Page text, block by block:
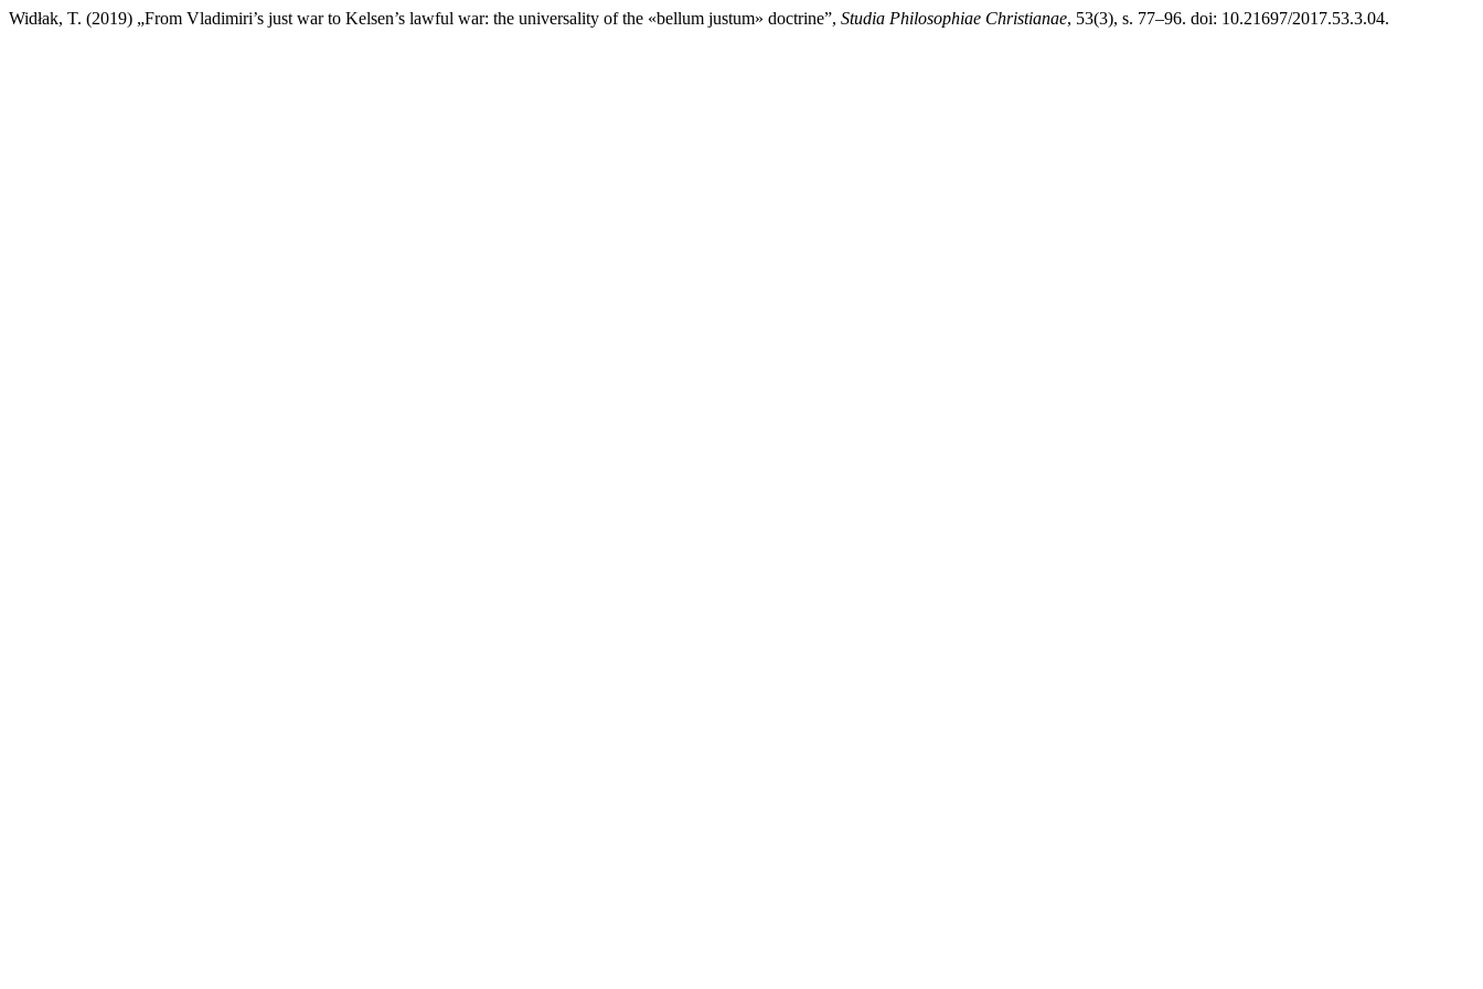
Widłak, T. (2019) „From Vladimiri’s just war to Kelsen’s lawful war: the universality of the «bellum justum» doctrine”, Studia Philosophiae Christianae, 53(3), s. 77–96. doi: 10.21697/2017.53.3.04.